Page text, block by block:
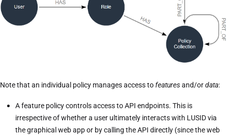
Note that an individual policy manages access tofeaturesand/ordata:
A feature policy controls access to API endpoints. This is
irrespective of whether a user ultimately interacts with LUSID via
the graphical web app or by calling the API directly (since the web